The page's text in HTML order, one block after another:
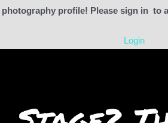
photography profile! Please sign in to
Login